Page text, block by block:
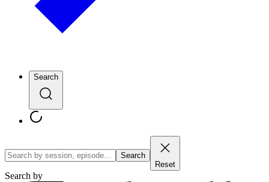
Search
Search
Reset
Search by